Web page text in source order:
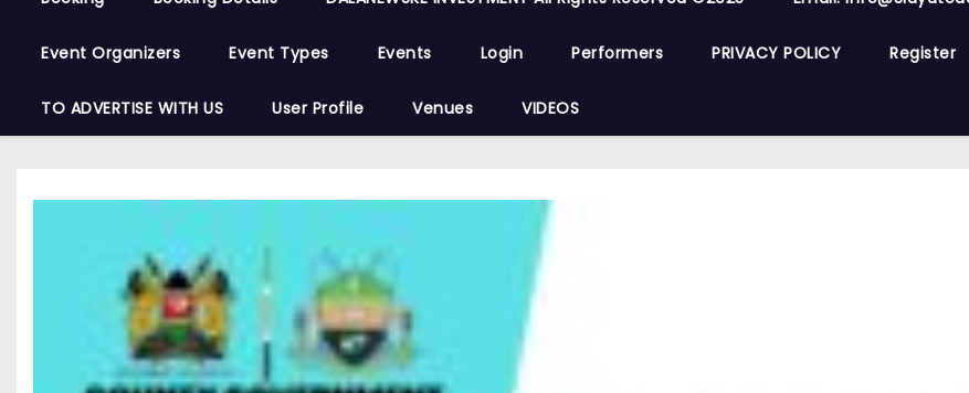
Event Organizers Event Types Events Login Performers PRIVACY POLICY Register
TO ADVERTISE WITH US User Profile Venues VIDEOS